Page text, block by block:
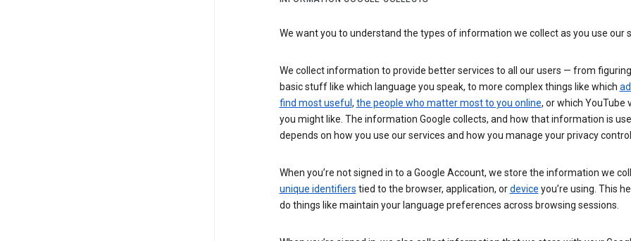
We want you to understand the types of information we collect as you use our
We collect information to provide better services to all our users — from
basic stuff like which language you speak, to more complex things like which
find most useful , the people who matter most to you online, or which YouTube
you might like. The information Google collects, and how that information is
depends on how you use our services and how you manage your privacy
When you’re not signed in to a Google Account, we store the information we
unique identifiers tied to the browser, application, ordevice you’re using. This
do things like maintain your language preferences across browsing sessions.